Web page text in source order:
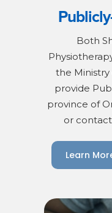
Both
the
provide
province of
or
Learn